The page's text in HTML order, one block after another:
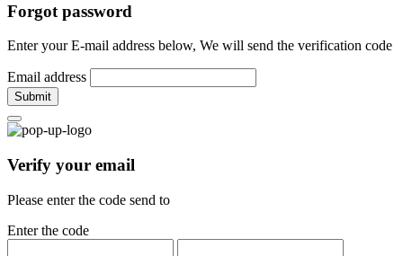
Forgot password
Enter your E-mail address below, We will send the verification code
Email address
Submit
Verify your email
Please enter the code send to
Enter the code